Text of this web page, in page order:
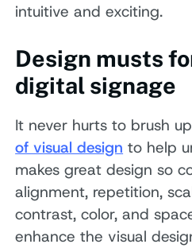
intuitive and exciting.
Design musts
digital signage
It never hurts to brush
of visual design to help
makes great design so
alignment, repetition,
contrast, color, and
enhance the visual